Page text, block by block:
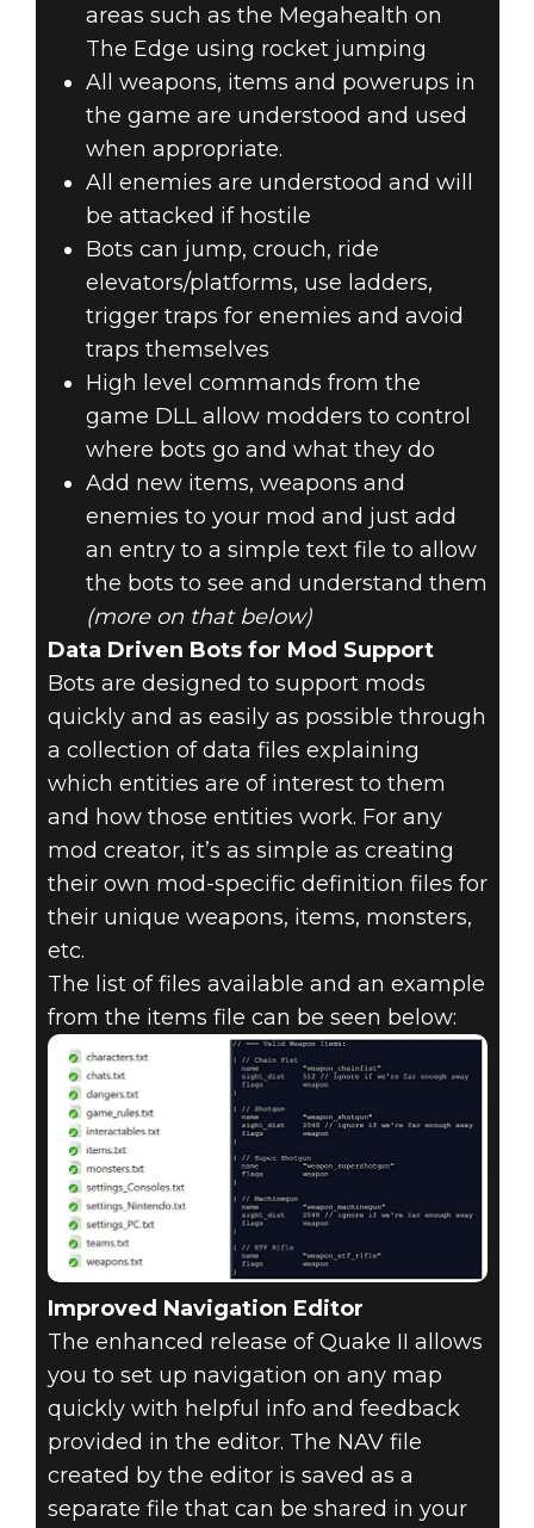
areas such as the Megahealth on
The Edge using rocket jumping
All weapons, items and powerups in
the game are understood and used
when appropriate.
All enemies are understood and will
be attacked if hostile
Bots can jump, crouch, ride
elevators/platforms, use ladders,
trigger traps for enemies and avoid
traps themselves
High level commands from the
game DLL allow modders to control
where bots go and what they do
Add new items, weapons and
enemies to your mod and just add
an entry to a simple text file to allow
the bots to see and understand them
(more on that below)
Data Driven Bots for Mod Support
Bots are designed to support mods
quickly and as easily as possible through
a collection of data files explaining
which entities are of interest to them
and how those entities work. For any
mod creator, it’s as simple as creating
their own mod-specific definition files for
their unique weapons, items, monsters,
etc.
The list of files available and an example
from the items file can be seen below:
Improved Navigation Editor
The enhanced release of Quake II allows
you to set up navigation on any map
quickly with helpful info and feedback
provided in the editor. The NAV file
created by the editor is saved as a
separate file that can be shared in your